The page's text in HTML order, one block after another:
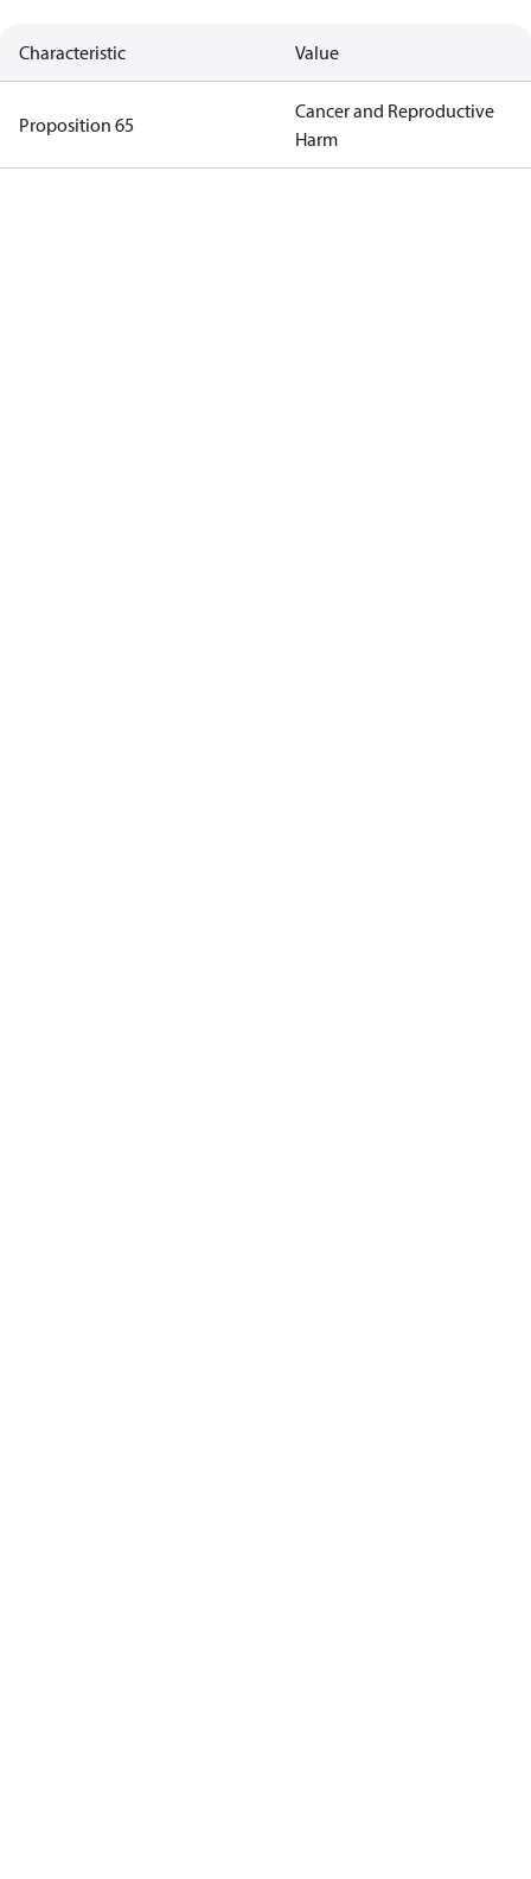
Characteristic Value
Proposition 65
Cancer and Reproductive
Harm